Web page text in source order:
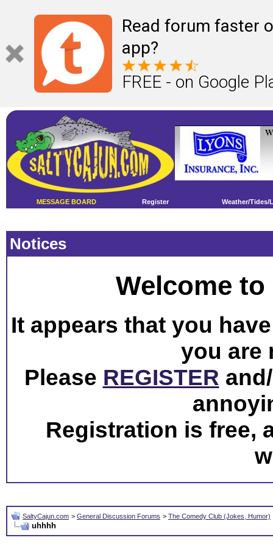
Read forum faster
app?
FREE - on Google
MESSAGE BOARD Register Weather/Tides/
Notices
Welcome
It appears that you
you are
Please REGISTER
Registration is free,
SaltyCajun.com > General Discussion Forums > The Comedy Club (Jokes, Humor)
uhhhh